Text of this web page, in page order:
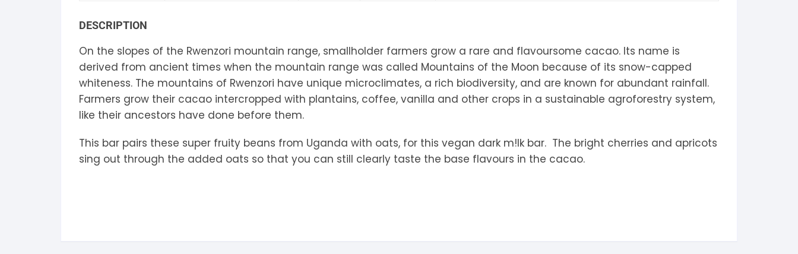
DESCRIPTION
On the slopes of the Rwenzori mountain range, smallholder farmers grow a rare and flavoursome cacao. Its name is
derived from ancient times when the mountain range was called Mountains of the Moon because of its snow-capped
whiteness. The mountains of Rwenzori have unique microclimates, a rich biodiversity, and are known for abundant rainfall.
Farmers grow their cacao intercropped with plantains, coffee, vanilla and other crops in a sustainable agroforestry system,
like their ancestors have done before them.
This bar pairs these super fruity beans from Uganda with oats, for this vegan dark m!lk bar. The bright cherries and apricots
sing out through the added oats so that you can still clearly taste the base flavours in the cacao.